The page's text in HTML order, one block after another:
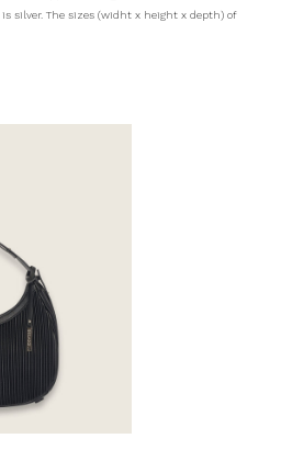
silver. The sizes (widht x height x depth) of